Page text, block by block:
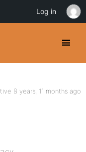
8 years, 11 months ago
Log in